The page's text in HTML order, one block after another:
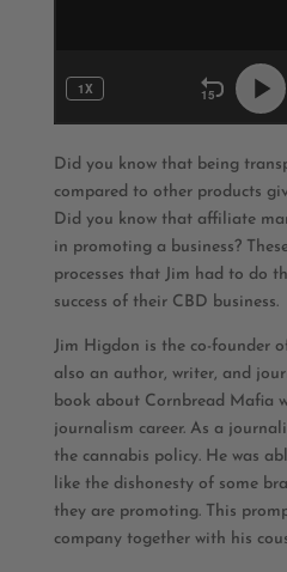
Did you know that being
compared to other products
Did you know that affiliate
in promoting a business?
processes that Jim had to do
success of their CBD business.
Jim Higdon is the co-founder
also an author, writer, and
book about Cornbread Mafia
journalism career. As a
the cannabis policy. He was
like the dishonesty of some
they are promoting. This
company together with his